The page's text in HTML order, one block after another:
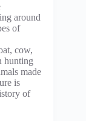
around
of
cow,
hunting
made
is
of